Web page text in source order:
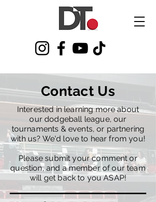
Contact Us
Interested in learning more about
our dodgeball league, our
tournaments & events, or partnering
with us? We'd love to hear from you!​
Please submit your comment or
question, and a member of our team
will get back to you ASAP!